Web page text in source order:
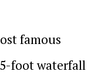
famous
foot waterfall